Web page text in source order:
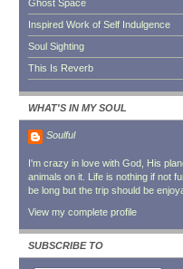
Ghost Space
Inspired Work of Self Indulgence
Soul Sighting
This Is Reverb
WHAT'S IN MY SOUL
Soulful
I'm crazy in love with God, His
animals on it. Life is nothing if not
be long but the trip should be
View my complete profile
SUBSCRIBE TO